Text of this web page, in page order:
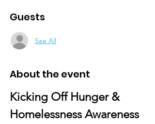
Guests
See All
About the event
Kicking Off Hunger &
Homelessness Awareness